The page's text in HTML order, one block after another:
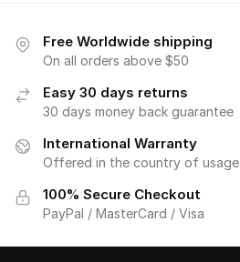
Free Worldwide shipping
On all orders above $50
Easy 30 days returns
30 days money back guarantee
International Warranty
Offered in the country of usage
100% Secure Checkout
PayPal / MasterCard / Visa